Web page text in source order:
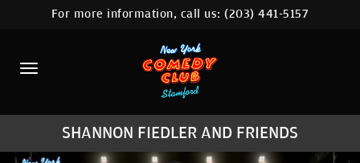
HOME
CALENDAR
ABOUT
COMEDIANS
For more information, call us:(203) 441-5157
SHANNON FIEDLER AND FRIENDS